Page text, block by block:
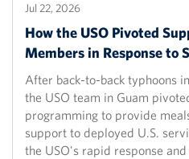
Jul 22, 2026
How the USO Pivoted
Members in Response to
After back-to-back typhoons
the USO team in Guam
programming to provide
support to deployed U.S.
the USO's rapid response